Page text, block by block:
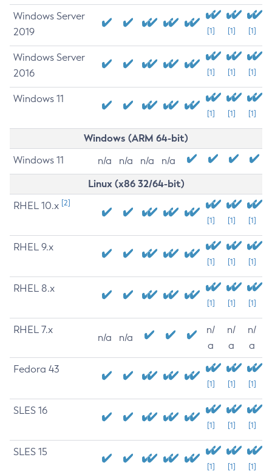
Windows Server
2019
[1] [1] [1]
Windows Server
2016
[1] [1] [1]
Windows 11
[1] [1] [1]
Windows (ARM 64-bit)
Windows 11 n/a n/a n/a n/a
Linux (x86 32/64-bit)
RHEL 10.x [2]
[1] [1] [1]
RHEL 9.x
[1] [1] [1]
RHEL 8.x
[1] [1] [1]
RHEL 7.x
n/a n/a
n/
a
n/
a
n/
a
Fedora 43
[1] [1] [1]
SLES 16
[1] [1] [1]
SLES 15
[1] [1] [1]